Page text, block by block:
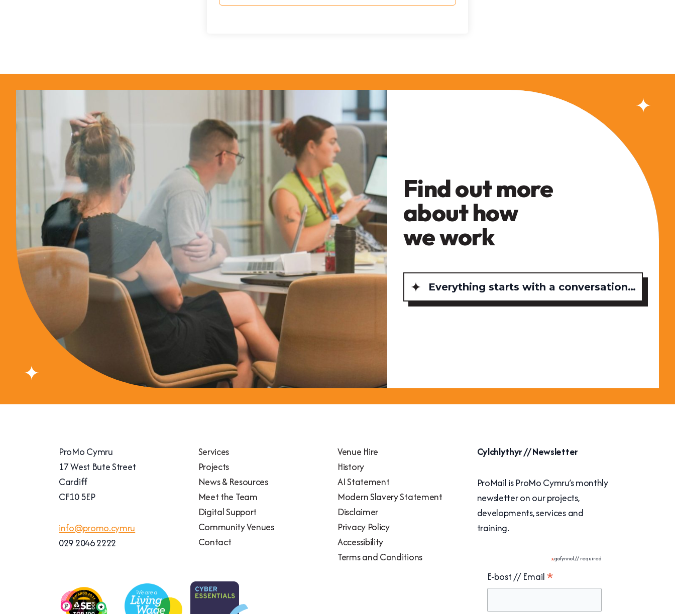
Find out more
about how
we work
Everything starts with a conversation…
ProMo Cymru
17 West Bute Street
Cardiff
CF10 5EP
info@promo.cymru
029 2046 2222
Services
Projects
News & Resources
Meet the Team
Digital Support
Community Venues
Contact
Venue Hire
History
AI Statement
Modern Slavery Statement
Disclaimer
Privacy Policy
Accessibility
Terms and Conditions
Cylchlythyr // Newsletter
ProMail is ProMo Cymru’s monthly
newsletter on our projects,
developments, services and
training.
*gofynnol // required
E-bost // Email*